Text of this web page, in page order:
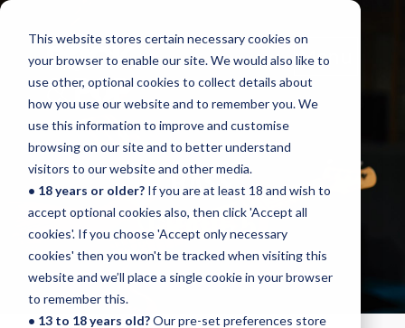
This website stores certain necessary cookies on
your browser to enable our site. We would also like to
use other, optional cookies to collect details about
how you use our website and to remember you. We
use this information to improve and customise
browsing on our site and to better understand
visitors to our website and other media.
• 18 years or older?If you are at least 18 and wish to
accept optional cookies also, then click 'Accept all
cookies'. If you choose 'Accept only necessary
cookies' then you won't be tracked when visiting this
website and we’ll place a single cookie in your browser
to remember this.
• 13 to 18 years old?Our pre-set preferences store
Menu
BASS
GRADE 5